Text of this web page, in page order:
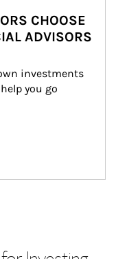
CHOOSE
ADVISORS
investments
you go